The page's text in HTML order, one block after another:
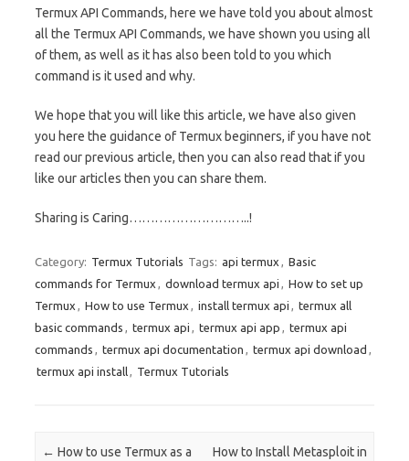
Termux API Commands, here we have told you about almost
all the Termux API Commands, we have shown you using all
of them, as well as it has also been told to you which
command is it used and why.
We hope that you will like this article, we have also given
you here the guidance of Termux beginners, if you have not
read our previous article, then you can also read that if you
like our articles then you can share them.
Sharing is Caring………………………..!
Category: Termux Tutorials Tags: api termux , Basic
commands for Termux , download termux api , How to set up
Termux , How to use Termux , install termux api , termux all
basic commands , termux api , termux api app , termux api
commands , termux api documentation , termux api download ,
termux api install, Termux Tutorials
Post navigation
← How to use Termux as a
How to Install Metasploit in